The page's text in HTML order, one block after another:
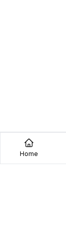
Home